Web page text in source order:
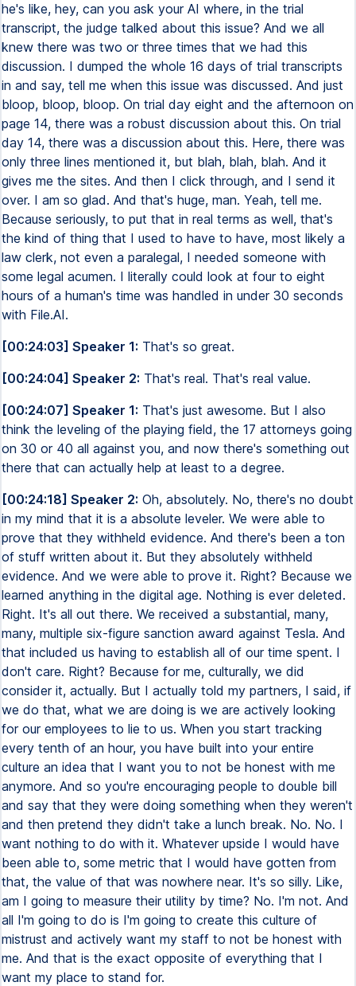
he's like, hey, can you ask your AI where, in the trial
transcript, the judge talked about this issue? And we all
knew there was two or three times that we had this
discussion. I dumped the whole 16 days of trial transcripts
in and say, tell me when this issue was discussed. And just
bloop, bloop, bloop. On trial day eight and the afternoon on
page 14, there was a robust discussion about this. On trial
day 14, there was a discussion about this. Here, there was
only three lines mentioned it, but blah, blah, blah. And it
gives me the sites. And then I click through, and I send it
over. I am so glad. And that's huge, man. Yeah, tell me.
Because seriously, to put that in real terms as well, that's
the kind of thing that I used to have to have, most likely a
law clerk, not even a paralegal, I needed someone with
some legal acumen. I literally could look at four to eight
hours of a human's time was handled in under 30 seconds
with File.AI.
[00:24:03] Speaker 1: That's so great.
[00:24:04] Speaker 2: That's real. That's real value.
[00:24:07] Speaker 1: That's just awesome. But I also
think the leveling of the playing field, the 17 attorneys going
on 30 or 40 all against you, and now there's something out
there that can actually help at least to a degree.
[00:24:18] Speaker 2: Oh, absolutely. No, there's no doubt
in my mind that it is a absolute leveler. We were able to
prove that they withheld evidence. And there's been a ton
of stuff written about it. But they absolutely withheld
evidence. And we were able to prove it. Right? Because we
learned anything in the digital age. Nothing is ever deleted.
Right. It's all out there. We received a substantial, many,
many, multiple six-figure sanction award against Tesla. And
that included us having to establish all of our time spent. I
don't care. Right? Because for me, culturally, we did
consider it, actually. But I actually told my partners, I said, if
we do that, what we are doing is we are actively looking
for our employees to lie to us. When you start tracking
every tenth of an hour, you have built into your entire
culture an idea that I want you to not be honest with me
anymore. And so you're encouraging people to double bill
and say that they were doing something when they weren't
and then pretend they didn't take a lunch break. No. No. I
want nothing to do with it. Whatever upside I would have
been able to, some metric that I would have gotten from
that, the value of that was nowhere near. It's so silly. Like,
am I going to measure their utility by time? No. I'm not. And
all I'm going to do is I'm going to create this culture of
mistrust and actively want my staff to not be honest with
me. And that is the exact opposite of everything that I
want my place to stand for.